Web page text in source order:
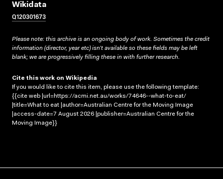
Wikidata
Q120301673
Please note: this archive is an ongoing body of work. Sometimes the credit
information (director, year etc) isn’t available so these fields may be left
blank; we are progressively filling these in with further research.
Cite this work on Wikipedia
If you would like to cite this item, please use the following template:
{{cite web |url=https://acmi.net.au/works/74646--what-to-eat/
|title=What to eat |author=Australian Centre for the Moving Image
|access-date=7 August 2026 |publisher=Australian Centre for the
Moving Image}}